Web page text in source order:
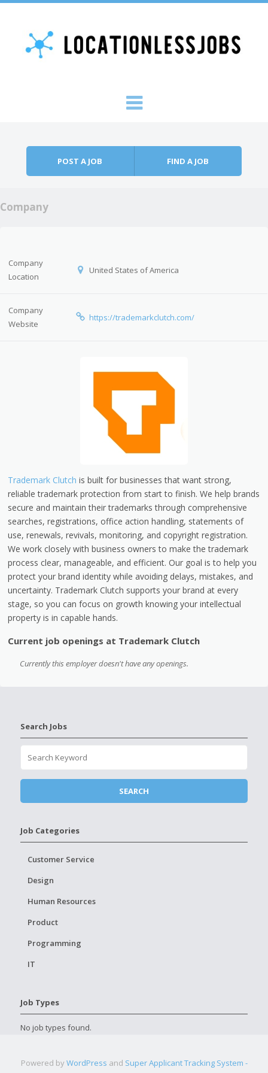
POST A JOB FIND A JOB
Company
Company
Location
United States of America
Company
Website
https://trademarkclutch.com/
Trademark Clutch is built for businesses that want strong,
reliable trademark protection from start to finish. We help brands
secure and maintain their trademarks through comprehensive
searches, registrations, office action handling, statements of
use, renewals, revivals, monitoring, and copyright registration.
We work closely with business owners to make the trademark
process clear, manageable, and efficient. Our goal is to help you
protect your brand identity while avoiding delays, mistakes, and
uncertainty. Trademark Clutch supports your brand at every
stage, so you can focus on growth knowing your intellectual
property is in capable hands.
Current job openings at Trademark Clutch
Currently this employer doesn't have any openings.
Search Jobs
Job Categories
Customer Service
Design
Human Resources
Product
Programming
IT
Job Types
No job types found.
Powered by WordPress and Super Applicant Tracking System -